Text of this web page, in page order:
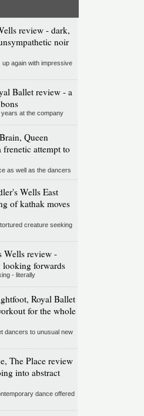
review - dark,
noir
up again with impressive
Ballet review - a
at the company
Queen
attempt to
as well as the dancers
Wells East
of kathak moves
creature seeking
Wells review -
looking forwards
- literally
Royal Ballet
for the whole
dancers to unusual new
The Place review
into abstract
dance offered